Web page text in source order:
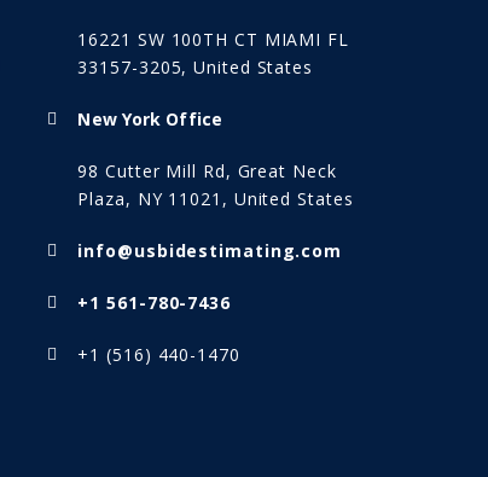
16221 SW 100TH CT MIAMI FL
33157-3205, United States
New York Office
98 Cutter Mill Rd, Great Neck
Plaza, NY 11021, United States
info@usbidestimating.com
+1 561-780-7436
+1 (516) 440-1470